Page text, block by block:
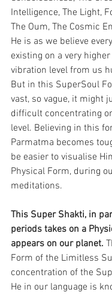
Intelligence, The Light,
The Oum, The Cosmic
He is as we believe
existing on a very
vibration level from us
But in this SuperSoul
vast, so vague, it might
difficult concentrating
level. Believing in this
Parmatma becomes
be easier to visualise
Physical Form, during
meditations.
This Super Shakti, in
periods takes on a
appears on our planet.
Form of the Limitless
concentration of the
He in our language is